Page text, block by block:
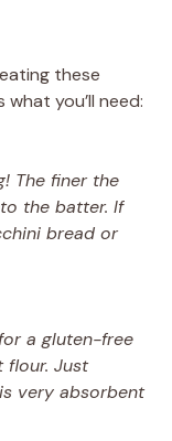
these
what you’ll need:
The finer the
the batter. If
bread or
a gluten-free
Just
very absorbent